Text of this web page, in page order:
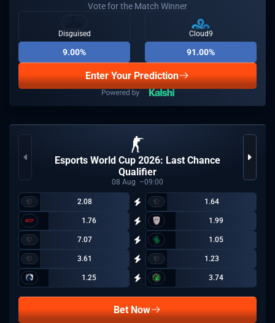
Vote for the Match Winner
Disguised
9.00%
Cloud9
91.00%
Enter Your Prediction
Esports World Cup 2026: Last Chance
Qualifier
08 Aug 09:00
2.08 1.64
1.76 1.99
7.07 1.05
3.61 1.23
1.25 3.74
Bet Now